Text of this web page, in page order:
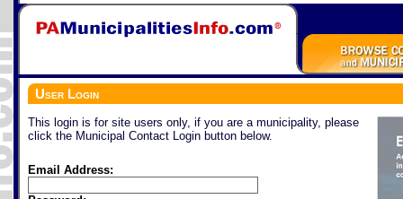
User Login
This login is for site users only, if you are a municipality, please
click the Municipal Contact Login button below.
Email Address: